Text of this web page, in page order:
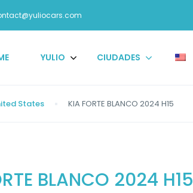
YULIO CIUDADES
States KIA FORTE BLANCO 2024 H15
BLANCO 2024 H15